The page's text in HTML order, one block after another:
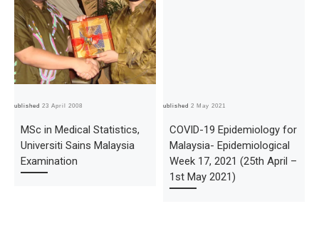
Published23 April 2008
MSc in Medical Statistics,
Universiti Sains Malaysia
Examination
Published2 May 2021
COVID-19 Epidemiology for
Malaysia- Epidemiological
Week 17, 2021 (25th April –
1st May 2021)